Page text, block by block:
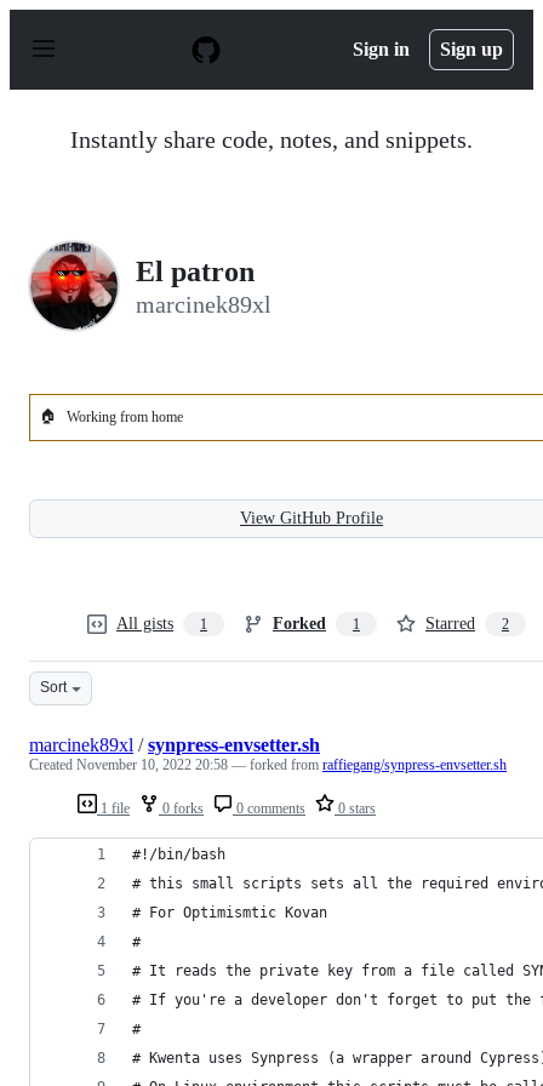
p
Sign in Sign up
Instantly share code, notes, and snippets.
El patron
marcinek89xl
🏠 Working from home
View GitHub Profile
All gists 1 Forked 1 Starred 2
Sort
1 file 0 forks 0 comments 0 stars
marcinek89xl /synpress-envsetter.sh
Created November 10, 2022 20:58 — forked from raffiegang/synpress-envsetter.sh
#!/bin/bash
# this small scripts sets all the required
# For Optimismtic Kovan
#
# It reads the private key from a file called
# If you're a developer don't forget to put the
#
# Kwenta uses Synpress (a wrapper around